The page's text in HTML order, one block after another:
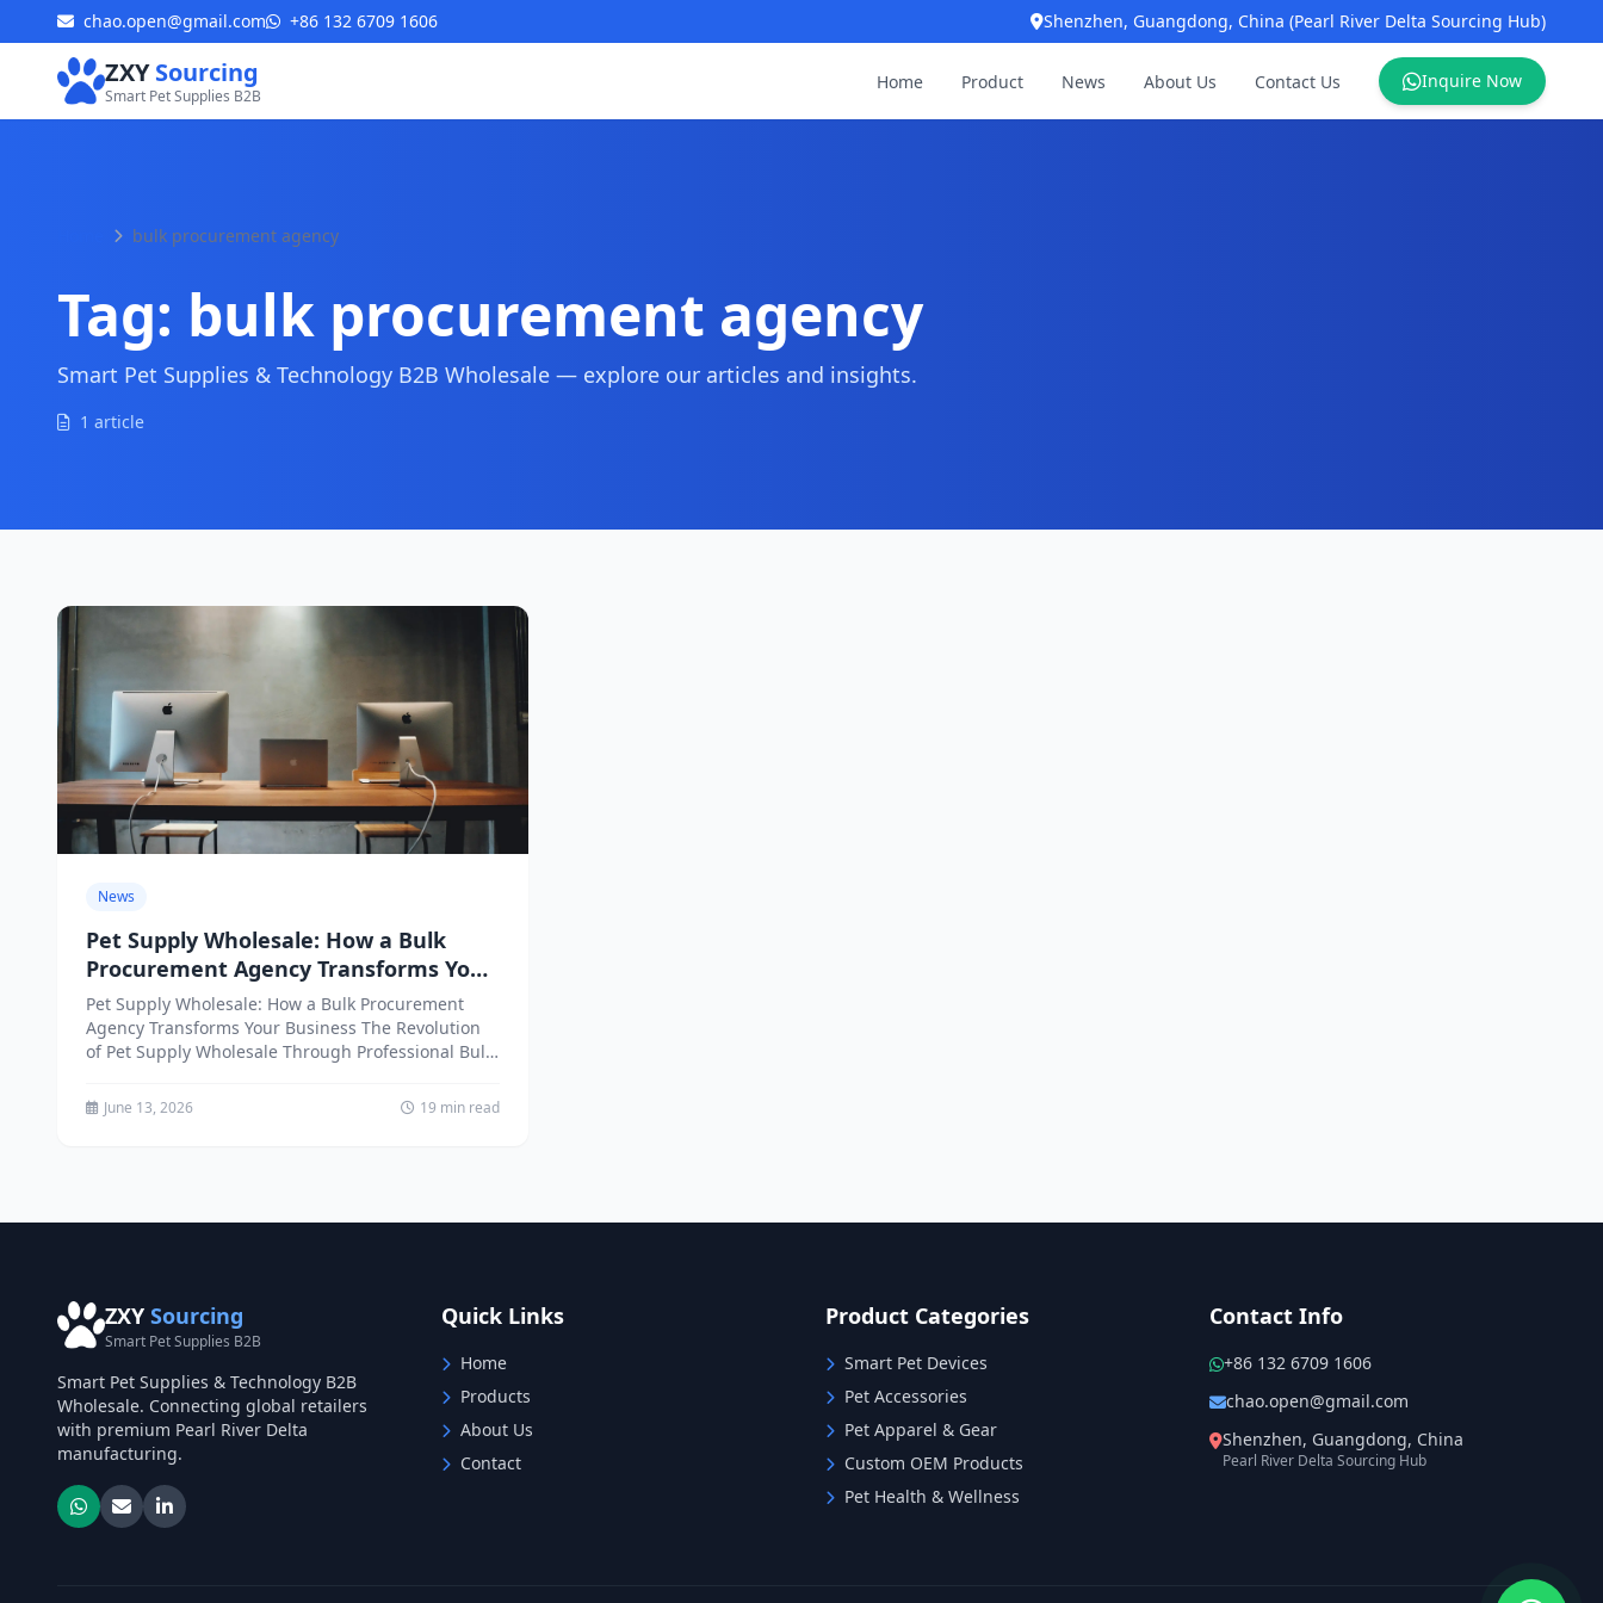
chao.open@gmail.com +86 132 6709 1606 Shenzhen, Guangdong, China (Pearl River Delta Sourcing Hub)
ZXYSourcing
Smart Pet Supplies B2B
Home Product News About Us Contact Us Inquire Now
bulk procurement agency
Tag: bulk procurement agency
Smart Pet Supplies & Technology B2B Wholesale — explore our articles and insights.
1 article
News
Pet Supply Wholesale: How a Bulk
Procurement Agency Transforms Your
Business
Pet Supply Wholesale: How a Bulk Procurement
Agency Transforms Your Business The Revolution
of Pet Supply Wholesale Through Professional Bulk
June 13, 2026 19 min read
ZXY Sourcing
Smart Pet Supplies B2B
Smart Pet Supplies & Technology B2B
Wholesale. Connecting global retailers
with premium Pearl River Delta
manufacturing.
Quick Links
Home
Products
About Us
Contact
Product Categories
Smart Pet Devices
Pet Accessories
Pet Apparel & Gear
Custom OEM Products
Pet Health & Wellness
Contact Info
+86 132 6709 1606
chao.open@gmail.com
Shenzhen, Guangdong, China
Pearl River Delta Sourcing Hub